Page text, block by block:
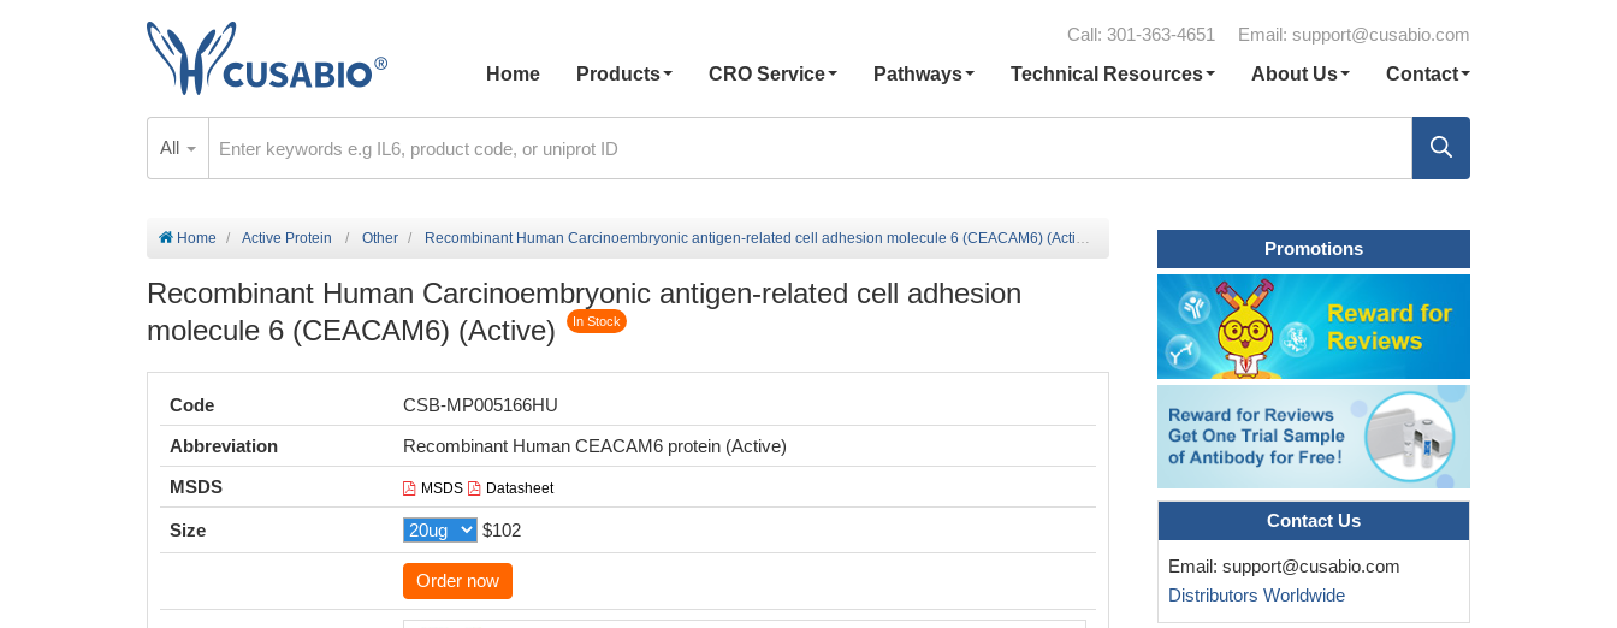
Call: 301-363-4651 Email: support@cusabio.com
Home
Products CRO Service Pathways Technical Resources About Us Contact
All
Home Active Protein Other Recombinant Human Carcinoembryonic antigen-related cell adhesion molecule 6 (CEACAM6) (Active)
Recombinant Human Carcinoembryonic antigen-related cell adhesion
molecule 6 (CEACAM6) (Active)
In Stock
Code
CSB-MP005166HU
Abbreviation
Recombinant Human CEACAM6 protein (Active)
MSDS
MSDS Datasheet
Size $102
Order now
Promotions
Contact Us
Email: support@cusabio.com
Distributors Worldwide